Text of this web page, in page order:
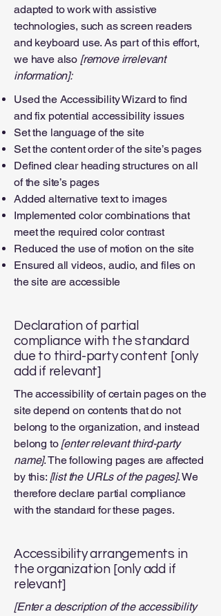
adapted to work with assistive
technologies, such as screen readers
and keyboard use. As part of this effort,
we have also [remove irrelevant
information]:
Used the Accessibility Wizard to find
and fix potential accessibility issues
Set the language of the site
Set the content order of the site’s pages
Defined clear heading structures on all
of the site’s pages
Added alternative text to images
Implemented color combinations that
meet the required color contrast
Reduced the use of motion on the site
Ensured all videos, audio, and files on
the site are accessible
Declaration of partial
compliance with the standard
due to third-party content [only
add if relevant]
The accessibility of certain pages on the
site depend on contents that do not
belong to the organization, and instead
belong to [enter relevant third-party
name]. The following pages are affected
by this: [list the URLs of the pages]. We
therefore declare partial compliance
with the standard for these pages.
Accessibility arrangements in
the organization [only add if
relevant]
[Enter a description of the accessibility